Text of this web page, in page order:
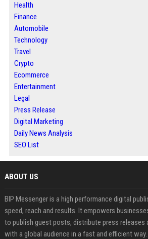
Health
Finance
Automobile
Technology
Travel
Crypto
Ecommerce
Entertainment
Legal
Press Release
Digital Marketing
Daily News Analysis
SEO List
ABOUT US
BIP Messenger is a high performance digital
speed, reach and results. It empowers
to publish guest posts, distribute press releases
with a global audience in a fast and efficient way.